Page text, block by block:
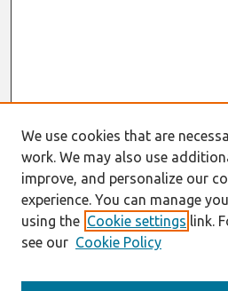
We use cookies that are
work. We may also use
improve, and personalize our
experience. You can manage
using the Cookie settings link.
see our Cookie Policy